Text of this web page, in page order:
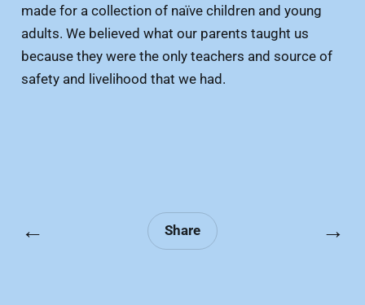
made for a collection of naïve children and young
adults. We believed what our parents taught us
because they were the only teachers and source of
safety and livelihood that we had.
← Share →